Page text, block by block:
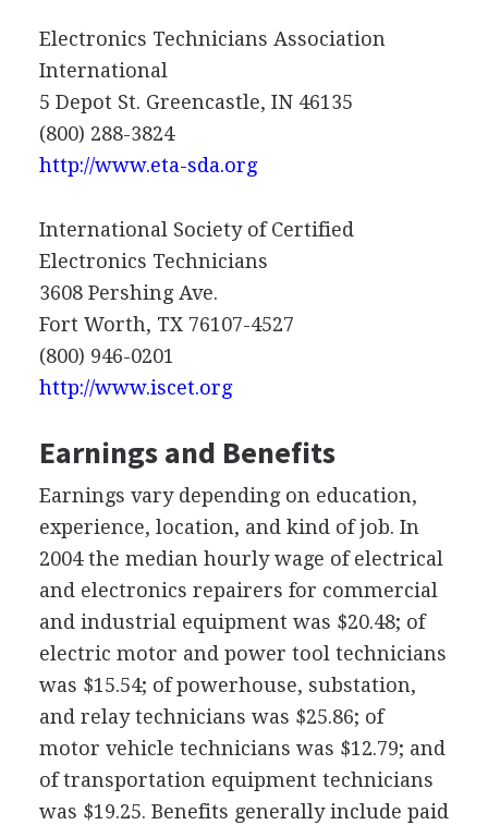
Electronics Technicians Association
International
5 Depot St. Greencastle, IN 46135
(800) 288-3824
http://www.eta-sda.org
International Society of Certified
Electronics Technicians
3608 Pershing Ave.
Fort Worth, TX 76107-4527
(800) 946-0201
http://www.iscet.org
Earnings and Benefits
Earnings vary depending on education,
experience, location, and kind of job. In
2004 the median hourly wage of electrical
and electronics repairers for commercial
and industrial equipment was $20.48; of
electric motor and power tool technicians
was $15.54; of powerhouse, substation,
and relay technicians was $25.86; of
motor vehicle technicians was $12.79; and
of transportation equipment technicians
was $19.25. Benefits generally include paid